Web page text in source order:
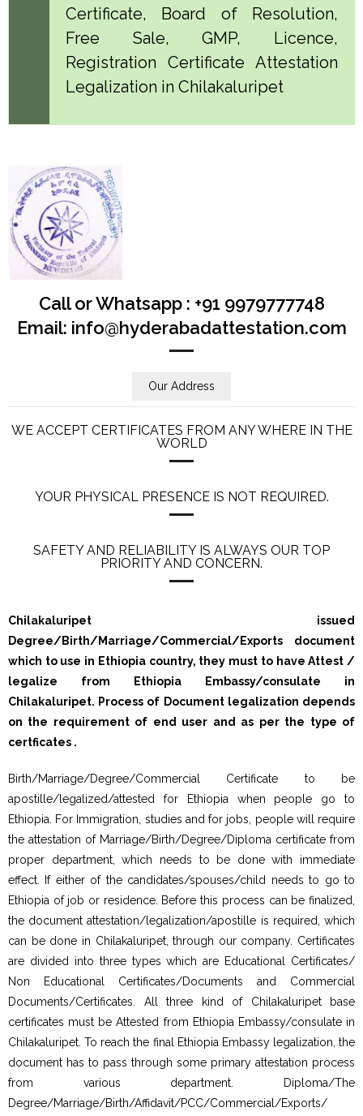
Certificate, Board of Resolution,
Free Sale, GMP, Licence,
Registration Certificate Attestation
Legalization in Chilakaluripet
Call or Whatsapp : +91 9979777748
Email: info@hyderabadattestation.com
Our Address
WE ACCEPT CERTIFICATES FROM ANY WHERE IN THE
WORLD
YOUR PHYSICAL PRESENCE IS NOT REQUIRED.
SAFETY AND RELIABILITY IS ALWAYS OUR TOP
PRIORITY AND CONCERN.
Chilakaluripet issued
Degree/Birth/Marriage/Commercial/Exports document
which to use in Ethiopia country, they must to have Attest /
legalize from Ethiopia Embassy/consulate in
Chilakaluripet. Process of Document legalization depends
on the requirement of end user and as per the type of
certficates .
Birth/Marriage/Degree/Commercial Certificate to be
apostille/legalized/attested for Ethiopia when people go to
Ethiopia. For Immigration, studies and for jobs, people will require
the attestation of Marriage/Birth/Degree/Diploma certificate from
proper department, which needs to be done with immediate
effect. If either of the candidates/spouses/child needs to go to
Ethiopia of job or residence. Before this process can be finalized,
the document attestation/legalization/apostille is required, which
can be done in Chilakaluripet, through our company. Certificates
are divided into three types which are Educational Certificates/
Non Educational Certificates/Documents and Commercial
Documents/Certificates. All three kind of Chilakaluripet base
certificates must be Attested from Ethiopia Embassy/consulate in
Chilakaluripet. To reach the final Ethiopia Embassy legalization, the
document has to pass through some primary attestation process
from various department. Diploma/The
Degree/Marriage/Birth/Affidavit/PCC/Commercial/Exports/